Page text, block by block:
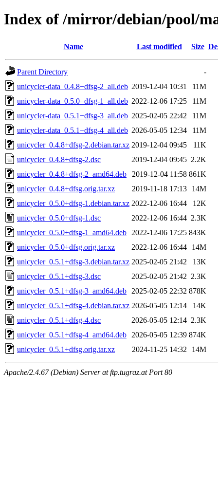
Index of /mirror/debian/pool/
Name Last modified Size
Parent Directory
-
unicycler-data_0.4.8+dfsg-2_all.deb 2019-12-04 10:31
11M
unicycler-data_0.5.0+dfsg-1_all.deb 2022-12-06 17:25
11M
unicycler-data_0.5.1+dfsg-3_all.deb 2025-02-05 22:42
11M
unicycler-data_0.5.1+dfsg-4_all.deb 2026-05-05 12:34
11M
unicycler_0.4.8+dfsg-2.debian.tar.xz 2019-12-04 09:45
11K
unicycler_0.4.8+dfsg-2.dsc
2019-12-04 09:45 2.2K
unicycler_0.4.8+dfsg-2_amd64.deb
2019-12-04 11:58 861K
unicycler_0.4.8+dfsg.orig.tar.xz
2019-11-18 17:13
14M
unicycler_0.5.0+dfsg-1.debian.tar.xz 2022-12-06 16:44
12K
unicycler_0.5.0+dfsg-1.dsc
2022-12-06 16:44 2.3K
unicycler_0.5.0+dfsg-1_amd64.deb
2022-12-06 17:25 843K
unicycler_0.5.0+dfsg.orig.tar.xz
2022-12-06 16:44
14M
unicycler_0.5.1+dfsg-3.debian.tar.xz 2025-02-05 21:42
13K
unicycler_0.5.1+dfsg-3.dsc
2025-02-05 21:42 2.3K
unicycler_0.5.1+dfsg-3_amd64.deb
2025-02-05 22:32 878K
unicycler_0.5.1+dfsg-4.debian.tar.xz 2026-05-05 12:14
14K
unicycler_0.5.1+dfsg-4.dsc
2026-05-05 12:14 2.3K
unicycler_0.5.1+dfsg-4_amd64.deb
2026-05-05 12:39 874K
unicycler_0.5.1+dfsg.orig.tar.xz
2024-11-25 14:32 14M
Apache/2.4.67 (Debian) Server at ftp.tugraz.at Port 80